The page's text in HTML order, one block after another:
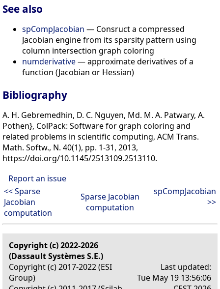
See also
spCompJacobian — Consruct a compressed
Jacobian engine from its sparsity pattern using
column intersection graph coloring
numderivative— approximate derivatives of a
function (Jacobian or Hessian)
Bibliography
A. H. Gebremedhin, D. C. Nguyen, Md. M. A. Patwary, A.
Pothen}, ColPack: Software for graph coloring and
related problems in scientific computing, ACM Trans.
Math. Softw., N. 40(1), pp. 1-31, 2013,
https://doi.org/10.1145/2513109.2513110.
Report an issue
<< Sparse
Jacobian
computation
Sparse Jacobian
computation
spCompJacobian
>>
Copyright (c) 2022-2026
(Dassault Systèmes S.E.)
Copyright (c) 2017-2022 (ESI
Group)
Last updated:
Tue May 19 13:56:06